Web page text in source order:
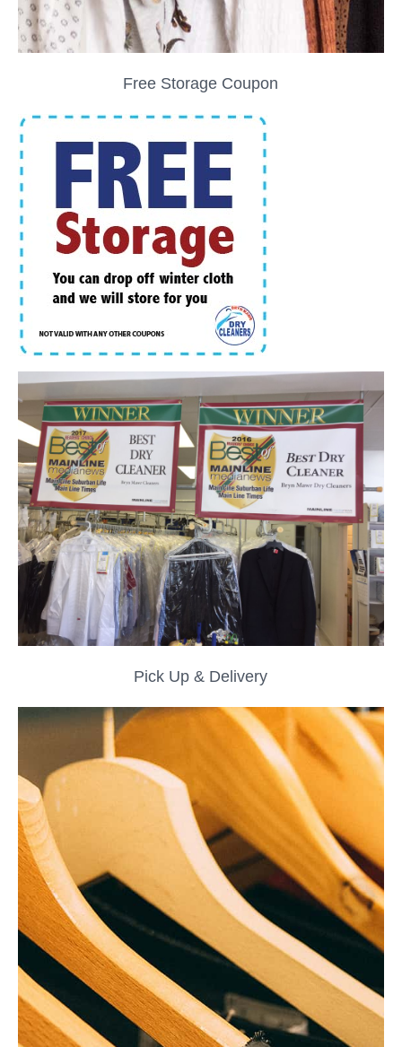
Free Storage Coupon
Pick Up & Delivery